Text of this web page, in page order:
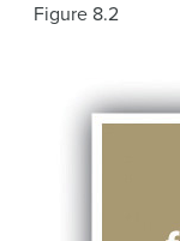
Figure 8.2